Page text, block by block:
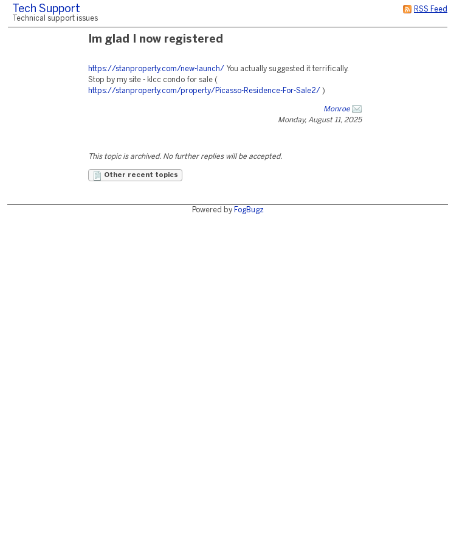
RSS Feed
Tech Support
Technical support issues
Im glad I now registered
https://stanproperty.com/new-launch/ You actually suggested it terrifically.
Stop by my site - klcc condo for sale (
https://stanproperty.com/property/Picasso-Residence-For-Sale2/ )
Monroe
Monday, August 11, 2025
This topic is archived. No further replies will be accepted.
Other recent topics
Powered by FogBugz